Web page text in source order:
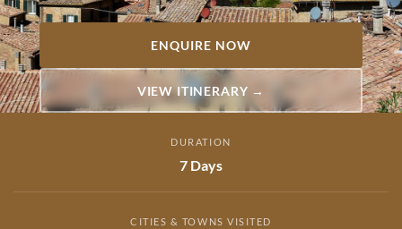
ENQUIRE NOW
VIEW ITINERARY →
DURATION
7 Days
CITIES & TOWNS VISITED